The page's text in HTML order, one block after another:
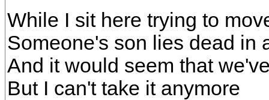
While I sit here trying to
Someone's son lies dead in
And it would seem that
But I can't take it anymore